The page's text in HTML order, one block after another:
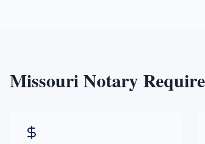
MissouriNotary